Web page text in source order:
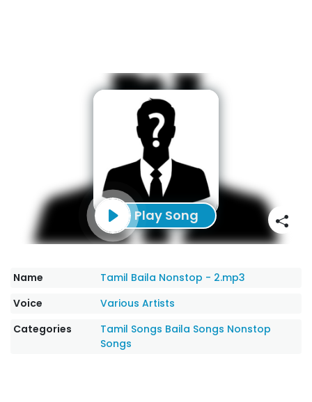
Play Song
Name
Tamil Baila Nonstop - 2.mp3
Voice
Various Artists
Categories
Tamil Songs Baila Songs Nonstop
Songs